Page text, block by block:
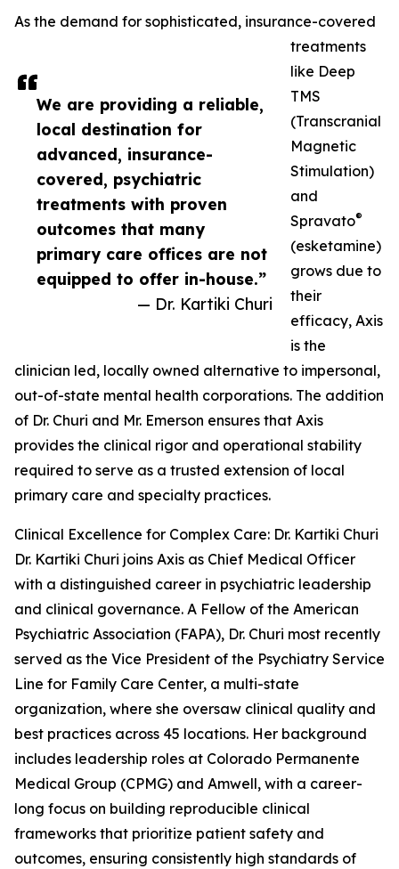
We are providing a reliable,
local destination for
advanced, insurance-
covered, psychiatric
treatments with proven
outcomes that many
primary care offices are not
equipped to offer in-house.”
— Dr. Kartiki Churi
As the demand for sophisticated, insurance-covered
treatments
like Deep
TMS
(Transcranial
Magnetic
Stimulation)
and
Spravato®
(esketamine)
grows due to
their
efficacy, Axis
is the
clinician led, locally owned alternative to impersonal,
out-of-state mental health corporations. The addition
of Dr. Churi and Mr. Emerson ensures that Axis
provides the clinical rigor and operational stability
required to serve as a trusted extension of local
primary care and specialty practices.
Clinical Excellence for Complex Care: Dr. Kartiki Churi
Dr. Kartiki Churi joins Axis as Chief Medical Officer
with a distinguished career in psychiatric leadership
and clinical governance. A Fellow of the American
Psychiatric Association (FAPA), Dr. Churi most recently
served as the Vice President of the Psychiatry Service
Line for Family Care Center, a multi-state
organization, where she oversaw clinical quality and
best practices across 45 locations. Her background
includes leadership roles at Colorado Permanente
Medical Group (CPMG) and Amwell, with a career-
long focus on building reproducible clinical
frameworks that prioritize patient safety and
outcomes, ensuring consistently high standards of